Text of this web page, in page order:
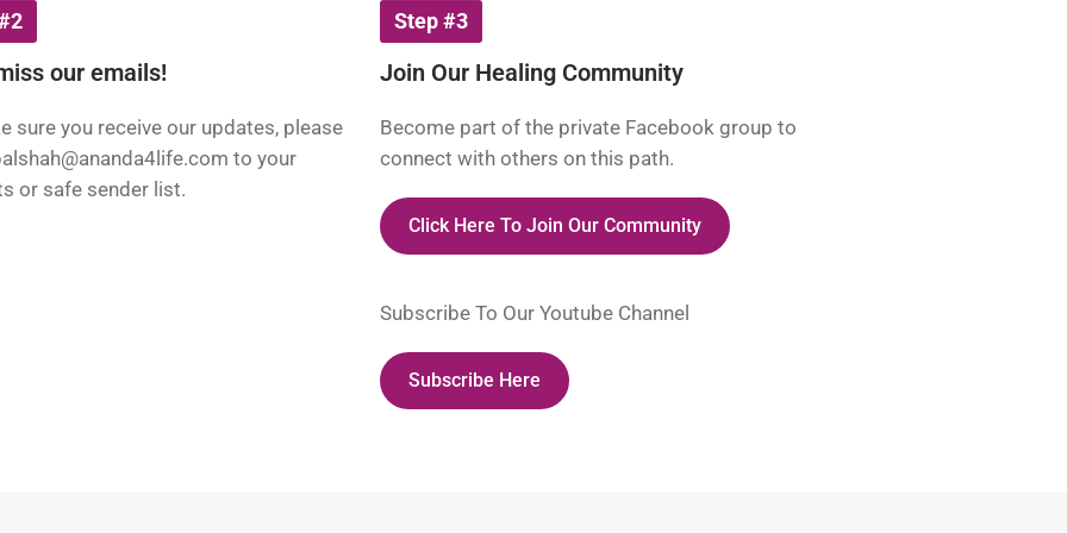
our emails!
sure you receive our updates, please
to your
or safe sender list.
Step #3
Join Our Healing Community
Become part of the private Facebook group to
connect with others on this path.
Click Here To Join Our Community
Subscribe To Our Youtube Channel
Subscribe Here